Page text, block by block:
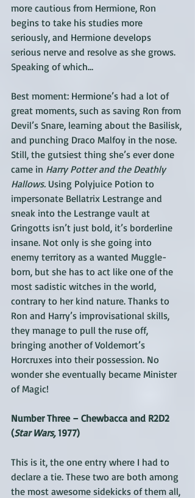
more cautious from Hermione, Ron
begins to take his studies more
seriously, and Hermione develops
serious nerve and resolve as she grows.
Speaking of which…
Best moment: Hermione’s had a lot of
great moments, such as saving Ron from
Devil’s Snare, learning about the Basilisk,
and punching Draco Malfoy in the nose.
Still, the gutsiest thing she’s ever done
came in Harry Potter and the Deathly
Hallows. Using Polyjuice Potion to
impersonate Bellatrix Lestrange and
sneak into the Lestrange vault at
Gringotts isn’t just bold, it’s borderline
insane. Not only is she going into
enemy territory as a wanted Muggle-
born, but she has to act like one of the
most sadistic witches in the world,
contrary to her kind nature. Thanks to
Ron and Harry’s improvisational skills,
they manage to pull the ruse off,
bringing another of Voldemort’s
Horcruxes into their possession. No
wonder she eventually became Minister
of Magic!
Number Three – Chewbacca and R2D2
(Star Wars, 1977)
This is it, the one entry where I had to
declare a tie. These two are both among
the most awesome sidekicks of them all,